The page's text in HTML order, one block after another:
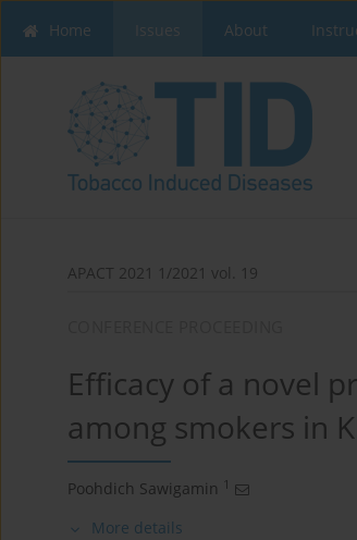
Home Issues About
APACT 2021 1/2021 vol. 19
Efficacy of a novel
among smokers in
Poohdich Sawigamin 1
More details